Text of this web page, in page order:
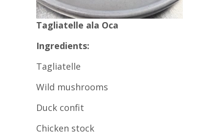
Tagliatelle ala Oca
Ingredients:
Tagliatelle
Wild mushrooms
Duck confit
Chicken stock